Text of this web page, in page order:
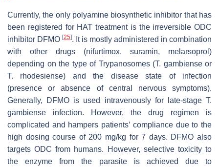
Currently, the only polyamine biosynthetic inhibitor that has
been registered for HAT treatment is the irreversible ODC
inhibitor DFMO [25]. It is mostly administered in combination
with other drugs (nifurtimox, suramin, melarsoprol)
depending on the type of Trypanosomes (T. gambienseor
T. rhodesiense) and the disease state of infection
(presence or absence of central nervous symptoms).
Generally, DFMO is used intravenously for late-stage T.
gambiense infection. However, the drug regimen is
complicated and hampers patients’ compliance due to the
high dosing course of 200 mg/kg for 7 days. DFMO also
targets ODC from humans. However, selective toxicity to
the enzyme from the parasite is achieved due to